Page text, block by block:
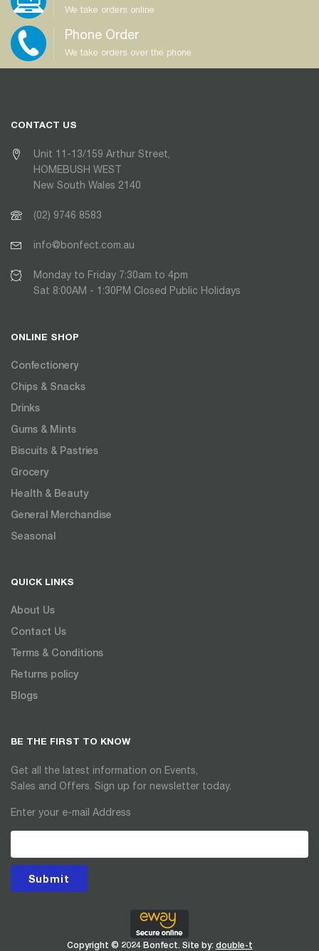
We take orders online
Phone Order
We take orders over the phone
CONTACT US
Unit 11-13/159 Arthur Street,
HOMEBUSH WEST
New South Wales 2140
(02) 9746 8583
info@bonfect.com.au
Monday to Friday 7:30am to 4pm
Sat 8:00AM - 1:30PM Closed Public Holidays
ONLINE SHOP
Confectionery
Chips & Snacks
Drinks
Gums & Mints
Biscuits & Pastries
Grocery
Health & Beauty
General Merchandise
Seasonal
QUICK LINKS
About Us
Contact Us
Terms & Conditions
Returns policy
Blogs
BE THE FIRST TO KNOW
Get all the latest information on Events,
Sales and Offers. Sign up for newsletter today.
Enter your e-mail Address
Submit
Copyright © 2024 Bonfect. Site by: double-t